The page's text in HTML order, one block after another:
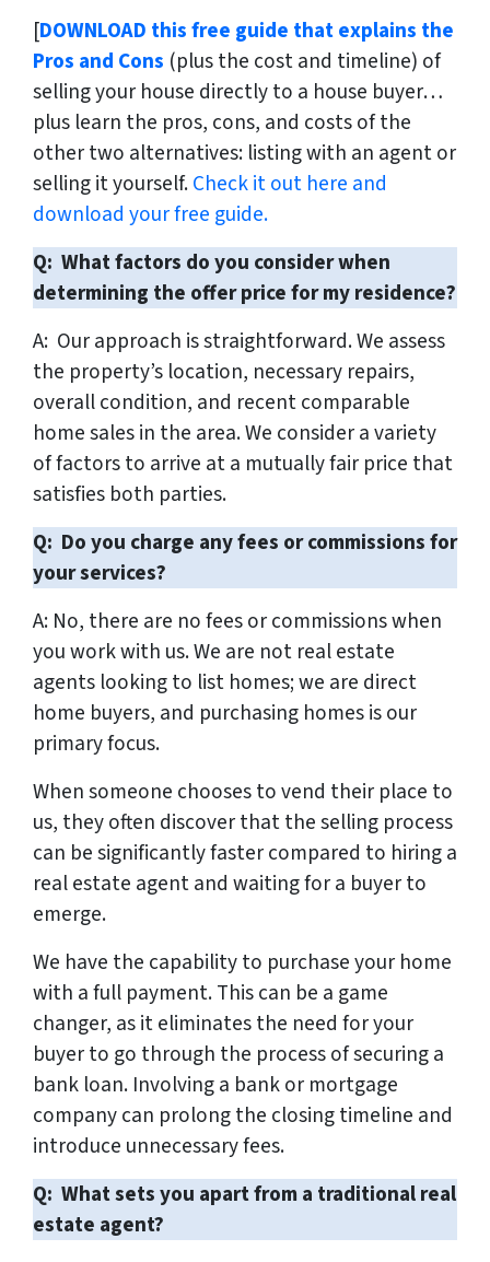
[DOWNLOAD this free guide that explains the
Pros and Cons (plus the cost and timeline) of
selling your house directly to a house buyer…
plus learn the pros, cons, and costs of the
other two alternatives: listing with an agent or
selling it yourself.Check it out here and
download your free guide.
Q: What factors do you consider when
determining the offer price for my residence?
A: Our approach is straightforward. We assess
the property’s location, necessary repairs,
overall condition, and recent comparable
home sales in the area. We consider a variety
of factors to arrive at a mutually fair price that
satisfies both parties.
Q: Do you charge any fees or commissions for
your services?
A: No, there are no fees or commissions when
you work with us. We are not real estate
agents looking to list homes; we are direct
home buyers, and purchasing homes is our
primary focus.
When someone chooses to vend their place to
us, they often discover that the selling process
can be significantly faster compared to hiring a
real estate agent and waiting for a buyer to
emerge.
We have the capability to purchase your home
with a full payment. This can be a game
changer, as it eliminates the need for your
buyer to go through the process of securing a
bank loan. Involving a bank or mortgage
company can prolong the closing timeline and
introduce unnecessary fees.
Q: What sets you apart from a traditional real
estate agent?